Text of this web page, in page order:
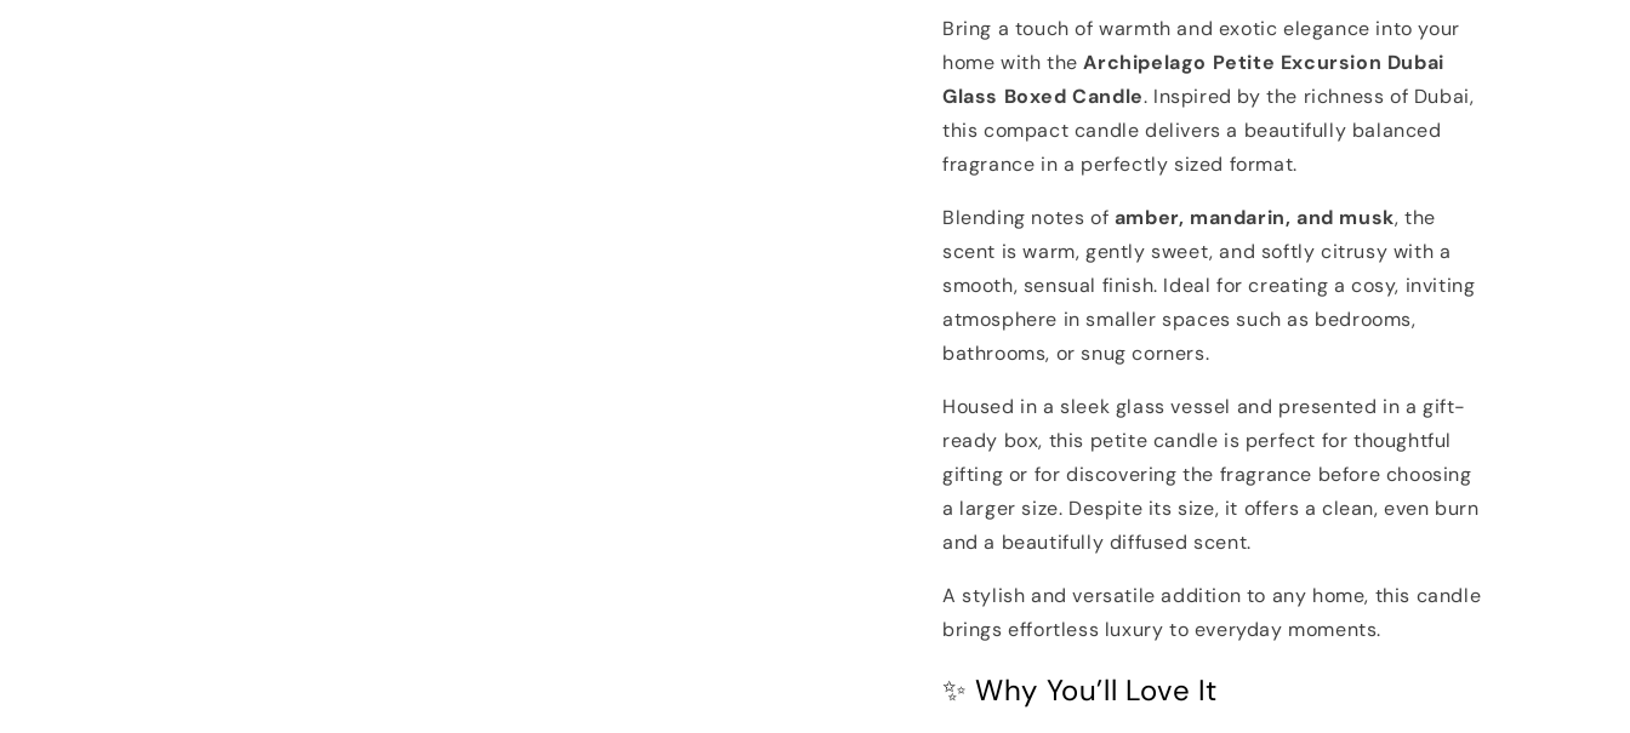
Bring a touch of warmth and exotic elegance into your
home with theArchipelago Petite Excursion Dubai
Glass Boxed Candle. Inspired by the richness of Dubai,
this compact candle delivers a beautifully balanced
fragrance in a perfectly sized format.
Blending notes of amber, mandarin, and musk, the
scent is warm, gently sweet, and softly citrusy with a
smooth, sensual finish. Ideal for creating a cosy, inviting
atmosphere in smaller spaces such as bedrooms,
bathrooms, or snug corners.
Housed in a sleek glass vessel and presented in a gift-
ready box, this petite candle is perfect for thoughtful
gifting or for discovering the fragrance before choosing
a larger size. Despite its size, it offers a clean, even burn
and a beautifully diffused scent.
A stylish and versatile addition to any home, this candle
brings effortless luxury to everyday moments.
✨ Why You’ll Love It